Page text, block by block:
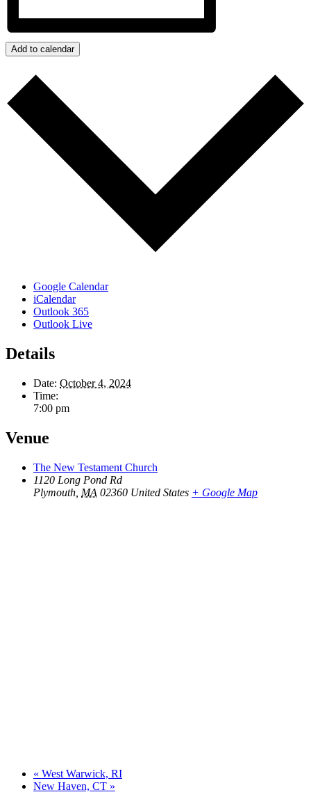
Add to calendar
Google Calendar
iCalendar
Outlook 365
Outlook Live
Details
Date: October 4, 2024
Time:
7:00 pm
Venue
The New Testament Church
1120 Long Pond Rd
Plymouth MA 02360 United States + Google Map
« West Warwick, RI
New Haven, CT »